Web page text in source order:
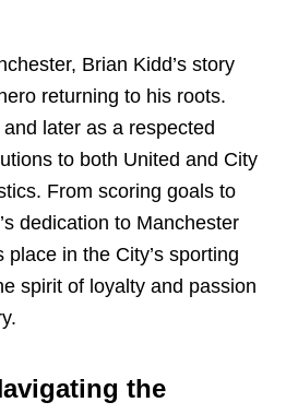
Brian Kidd’s story
returning to his roots.
later as a respected
to both United and City
From scoring goals to
dedication to Manchester
in the City’s sporting
spirit of loyalty and passion
the